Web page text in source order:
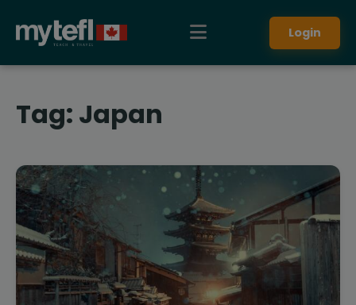
Login
Tag: Japan